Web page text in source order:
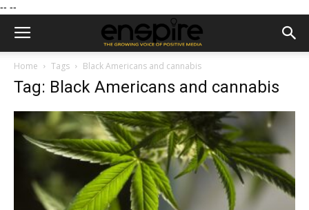
-- --
Home Tags Black Americans and cannabis
Tag: Black Americans and cannabis